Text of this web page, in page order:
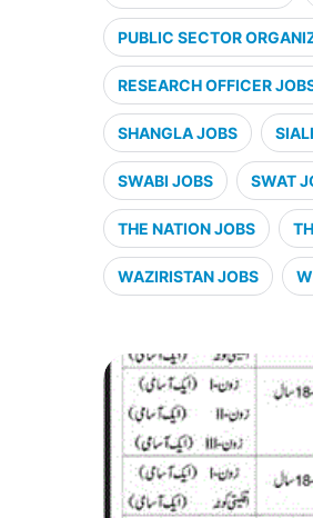
PUBLIC SECTOR
RESEARCH OFFICER
SHANGLA JOBS
SWABI JOBS SWAT
THE NATION JOBS
WAZIRISTAN JOBS